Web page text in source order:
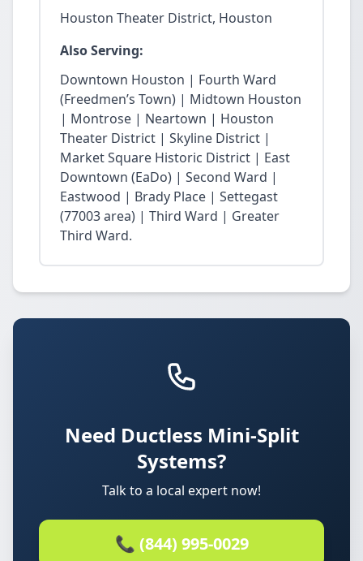
Houston Theater District, Houston
Also Serving:
Downtown Houston | Fourth Ward
(Freedmen’s Town) | Midtown Houston
| Montrose | Neartown | Houston
Theater District | Skyline District |
Market Square Historic District | East
Downtown (EaDo) | Second Ward |
Eastwood | Brady Place | Settegast
(77003 area) | Third Ward | Greater
Third Ward.
Need Ductless Mini-Split
Systems?
Talk to a local expert now!
📞 (844) 995-0029